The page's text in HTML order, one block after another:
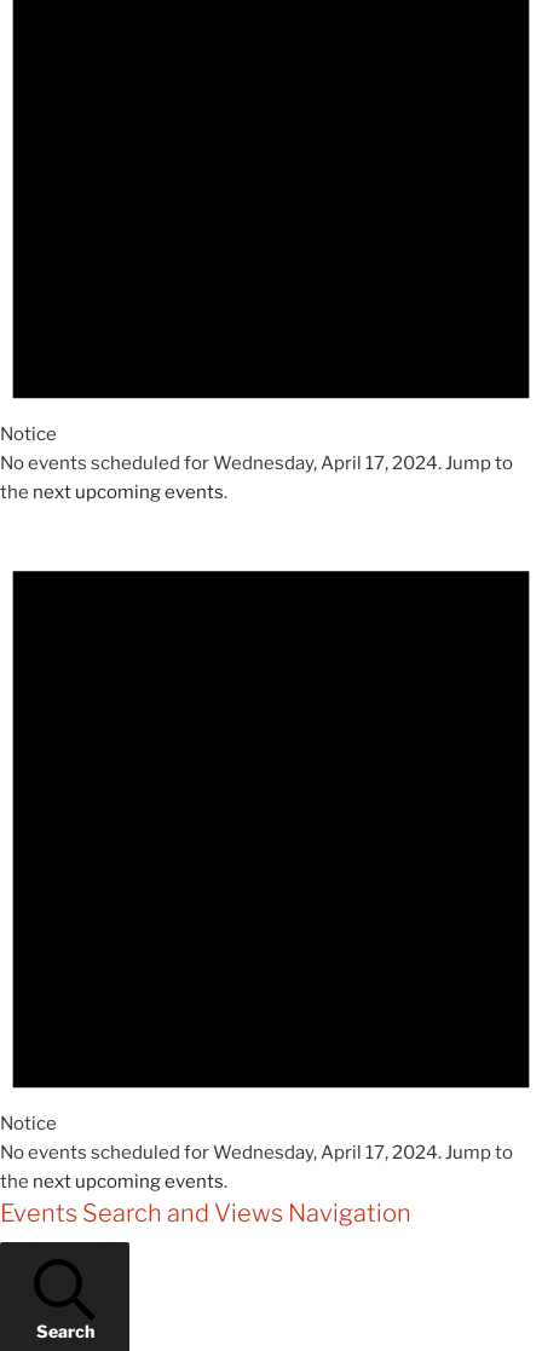
Notice
No events scheduled for Wednesday, April 17, 2024. Jump to
the next upcoming events.
Notice
No events scheduled for Wednesday, April 17, 2024. Jump to
the next upcoming events.
Events Search and Views Navigation
Search